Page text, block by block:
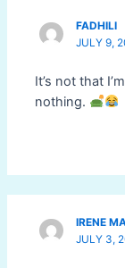
FADHILI
JULY 9,
It’s not that
nothing.
IRENE
JULY 3,